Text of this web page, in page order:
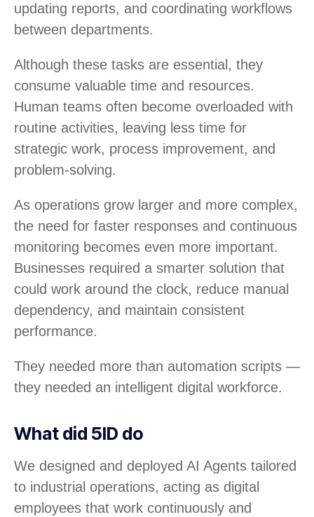
updating reports, and coordinating workflows
between departments.
Although these tasks are essential, they
consume valuable time and resources.
Human teams often become overloaded with
routine activities, leaving less time for
strategic work, process improvement, and
problem-solving.
As operations grow larger and more complex,
the need for faster responses and continuous
monitoring becomes even more important.
Businesses required a smarter solution that
could work around the clock, reduce manual
dependency, and maintain consistent
performance.
They needed more than automation scripts —
they needed an intelligent digital workforce.
What did 5ID do
We designed and deployed AI Agents tailored
to industrial operations, acting as digital
employees that work continuously and